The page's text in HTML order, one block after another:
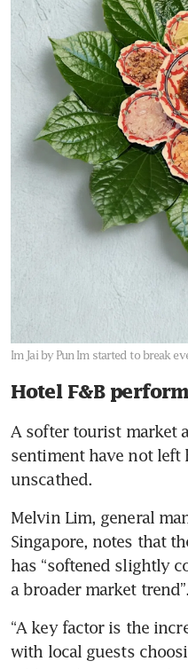
Im Jai by Pun Im started to break
Hotel F&B
A softer tourist market
sentiment have not left
unscathed.
Melvin Lim, general
Singapore, notes that
has “softened slightly
a broader market trend”.
“A key factor is the
with local guests